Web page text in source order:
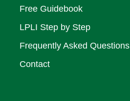
Free Guidebook
LPLI Step by Step
Frequently Asked Questions
Contact